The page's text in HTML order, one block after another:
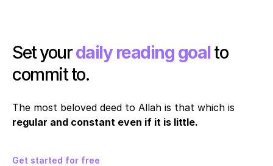
Set your daily reading goal to
commit to.
regular and constant even if it is little.
Get started for free